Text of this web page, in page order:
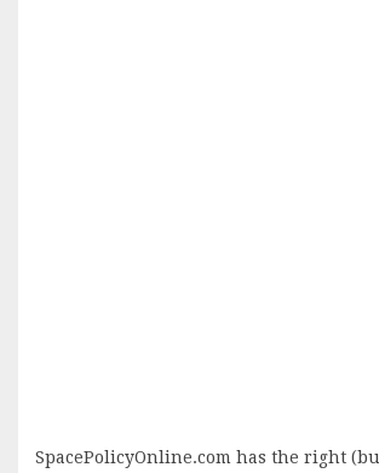
SpacePolicyOnline.com has the right